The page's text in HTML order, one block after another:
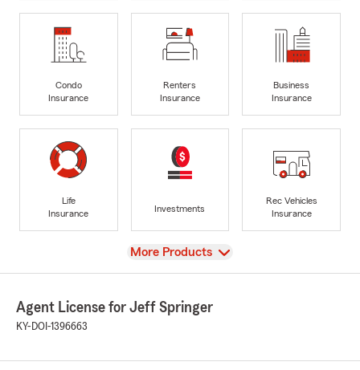
Condo
Insurance
Renters
Insurance
Business
Insurance
Life
Insurance
Investments
Rec Vehicles
Insurance
View
More Products
Agent License for Jeff Springer
KY-DOI-1396663